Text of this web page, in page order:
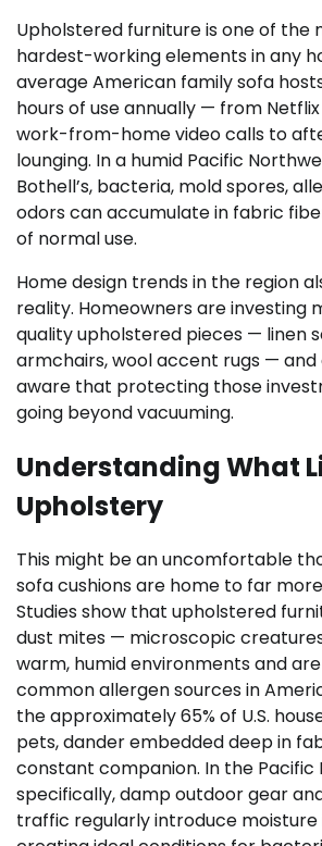
Upholstered furniture is one of the
hardest-working elements in any
average American family sofa
hours of use annually — from
work-from-home video calls to
lounging. In a humid Pacific
Bothell’s, bacteria, mold spores,
odors can accumulate in fabric
of normal use.
Home design trends in the region
reality. Homeowners are investing
quality upholstered pieces — linen
armchairs, wool accent rugs — and
aware that protecting those
going beyond vacuuming.
Understanding What
Upholstery
This might be an uncomfortable
sofa cushions are home to far
Studies show that upholstered
dust mites — microscopic
warm, humid environments and
common allergen sources in
the approximately 65% of U.S.
pets, dander embedded deep in
constant companion. In the Pacific
specifically, damp outdoor gear
traffic regularly introduce